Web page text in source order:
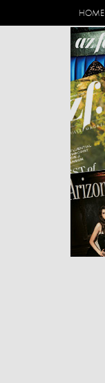
HOME